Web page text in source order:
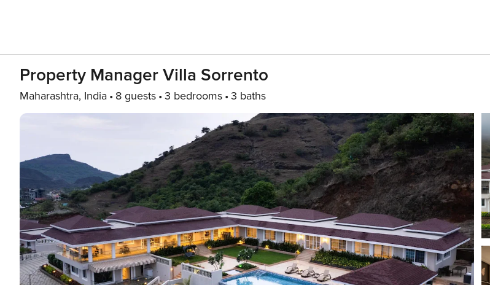
Property Manager Villa Sorrento
Maharashtra, India 8 guests 3 bedrooms 3 baths